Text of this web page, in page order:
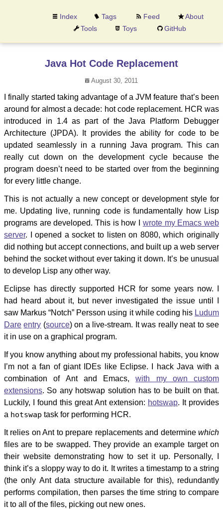
Java Hot Code Replacement
August 30, 2011
I finally started taking advantage of a JVM feature that’s been
around for almost a decade: hot code replacement. HCR was
introduced in 1.4 as part of the Java Platform Debugger
Architecture (JPDA). It provides the ability for code to be
updated seamlessly in a running Java program. This can
really cut down on the development cycle because the
program doesn’t need to be started over from the beginning
for every little change.
This is not actually a new concept or development style for
me. Updating live, running code is fundamentally how Lisp
programs are developed. This is how I wrote my Emacs web
server. I opened a socket to listen on 8080, which originally
did nothing but accept connections, and built up a web server
behind the socket without ever taking it down. It’s be unusual
to develop Lisp any other way.
Eclipse has directly supported HCR for some years now. I
had heard about it, but never investigated the issue until I
saw Markus “Notch” Persson using it while coding his Ludum
Dare entry (source) on a live-stream. It was really neat to see
it in use on a graphical program.
If you know anything about my professional habits, you know
I’m not a fan of giant IDEs like Eclipse. I hack Java with a
combination of Ant and Emacs,with my own custom
extensions. So any hotswap solution has to be built on that.
Luckily, I found this great Ant extension: hotswap. It provides
a hotswap task for performing HCR.
It relies on Ant to prepare replacements and determine which
files are to be swapped. They provide an example target on
their website demonstrating how to set it up. Personally, I
think it’s a sloppy way to do it. It writes a timestamp to a string
(the only Ant data structure available for this), redundantly
performs compilation, then parses the time string to compare
it to all of the files, picking out new ones.
Index Tags Feed
About
Tools
Toys GitHub